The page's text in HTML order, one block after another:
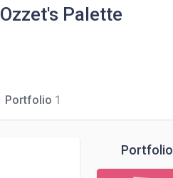
Ozzet's Palette
Portfolio 1
Portfolio